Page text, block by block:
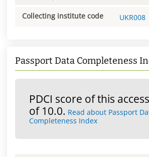
Collecting institute code UKR008
Passport Data Completeness
PDCI score of this
of 10.0. Read about Passport
Completeness Index